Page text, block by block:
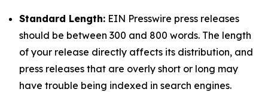
Standard Length: EIN Presswire press releases
should be between 300 and 800 words. The length
of your release directly affects its distribution, and
press releases that are overly short or long may
have trouble being indexed in search engines.